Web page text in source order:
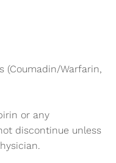
(Coumadin/Warfarin,
or any
discontinue unless